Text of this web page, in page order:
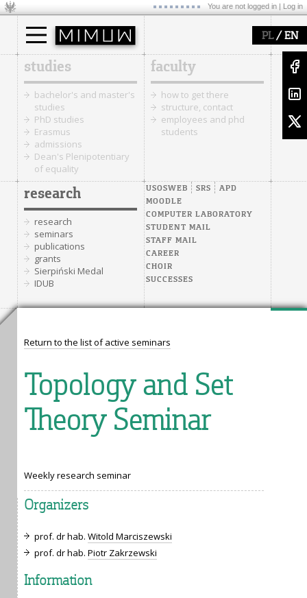
You are not logged in | Log in
PL/ EN
studies
bachelor's and master's
studies
PhD studies
Erasmus
admissions
Dean's Plenipotentiary
of equality
faculty
how to get there
structure, contact
employees and phd
students
research
research
seminars
publications
grants
Sierpiński Medal
IDUB
USOSWEB SRS
APD
MOODLE
COMPUTER LABORATORY
STUDENT MAIL
STAFF MAIL
CAREER
CHOIR
SUCCESSES
Return to the list of active seminars
Topology and Set
Theory Seminar
Weekly research seminar
Organizers
prof. dr hab. Witold Marciszewski
prof. dr hab. Piotr Zakrzewski
Information